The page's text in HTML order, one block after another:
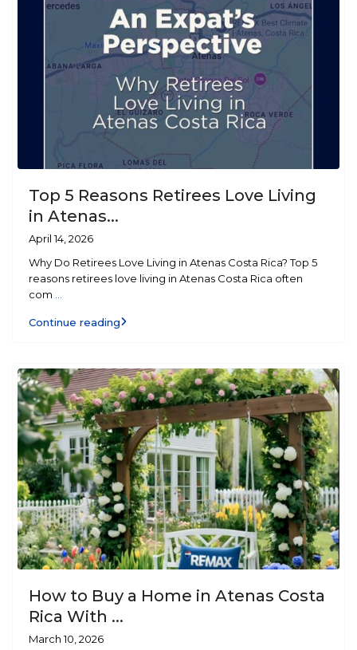
Top 5 Reasons Retirees Love Living
in Atenas...
April 14, 2026
Why Do Retirees Love Living in Atenas Costa Rica? Top 5
reasons retirees love living in Atenas Costa Rica often
com
Continue reading
How to Buy a Home in Atenas Costa
Rica With ...
March 10, 2026